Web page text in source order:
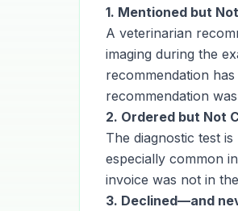
1. Mentioned but
A veterinarian
imaging during the
recommendation
recommendation
2. Ordered but Not
The diagnostic test
especially common
invoice was not in
3. Declined—and